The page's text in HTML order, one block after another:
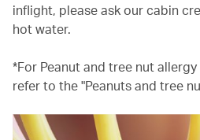
inflight, please ask our cabin
hot water.
*For Peanut and tree nut
refer to the "Peanuts and tree